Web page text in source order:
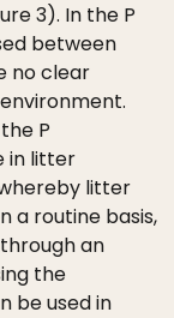
3). In the P
between
no clear
P
in litter
litter
a routine basis,
an
the
be used in